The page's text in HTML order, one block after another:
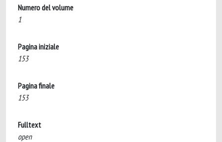
Numero del volume
1
Pagina iniziale
153
Pagina finale
153
Fulltext
open